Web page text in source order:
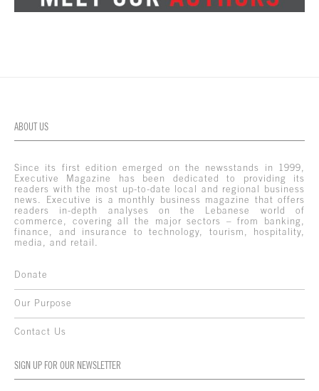
ABOUT US
Since its first edition emerged on the newsstands in 1999,
Executive Magazine has been dedicated to providing its
readers with the most up-to-date local and regional business
news. Executive is a monthly business magazine that offers
readers in-depth analyses on the Lebanese world of
commerce, covering all the major sectors – from banking,
finance, and insurance to technology, tourism, hospitality,
media, and retail.
Donate
Our Purpose
Contact Us
SIGN UP FOR OUR NEWSLETTER